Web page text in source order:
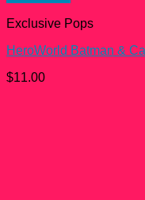
Exclusive Pops
HeroWorld Batman &
$11.00